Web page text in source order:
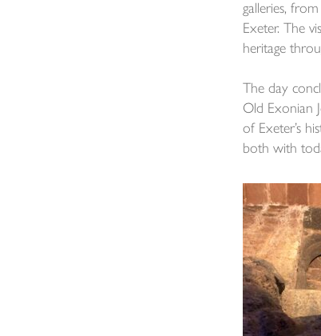
galleries,
Exeter. The
heritage
The day
Old Exonian
of Exeter’s
both with